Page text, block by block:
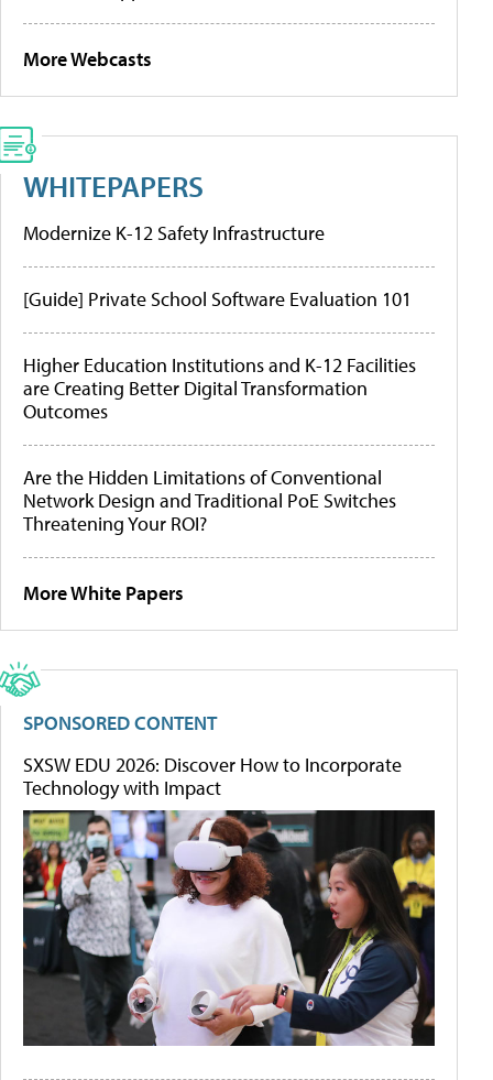
More Webcasts
WHITEPAPERS
Modernize K-12 Safety Infrastructure
[Guide] Private School Software Evaluation 101
Higher Education Institutions and K-12 Facilities
are Creating Better Digital Transformation
Outcomes
Are the Hidden Limitations of Conventional
Network Design and Traditional PoE Switches
Threatening Your ROI?
More White Papers
SPONSORED CONTENT
SXSW EDU 2026: Discover How to Incorporate
Technology with Impact